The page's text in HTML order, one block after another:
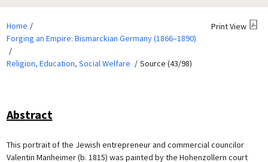
Home
Forging an Empire: Bismarckian Germany (1866–1890)
Religion, Education, Social Welfare Source (43/98)
Print View
Abstract
This portrait of the Jewish entrepreneur and commercial councilor
Valentin Manheimer (b. 1815) was painted by the Hohenzollern court